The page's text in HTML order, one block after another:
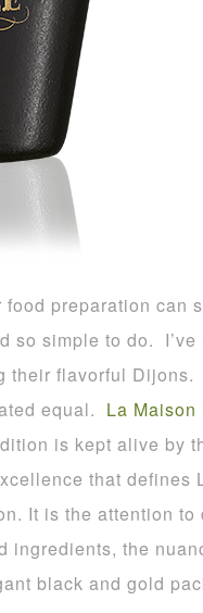
preparation can
so simple to do. I’ve
their flavorful
equal. La Maison
is kept alive by
that defines
It is the attention to
the
black and gold